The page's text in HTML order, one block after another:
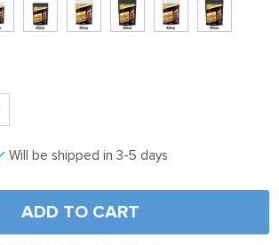
Will be shipped in 3-5 days
ADD TO CART